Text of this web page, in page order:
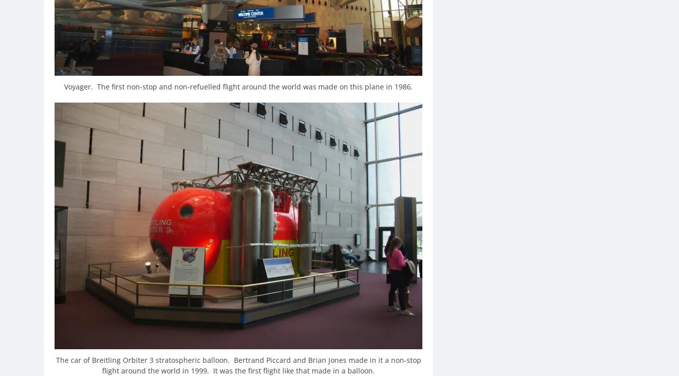
Voyager. The first non-stop and non-refuelled flight around the world was made on this plane in 1986.
The car of Breitling Orbiter 3 stratospheric balloon. Bertrand Piccard and Brian Jones made in it a non-stop
flight around the world in 1999. It was the first flight like that made in a balloon.